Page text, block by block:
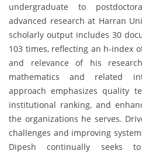
undergraduate to
advanced research at Harran
scholarly output includes 30
103 times, reflecting an h-index
and relevance of his
mathematics and related
approach emphasizes quality
institutional ranking, and
the organizations he serves.
challenges and improving
Dipesh continually seeks